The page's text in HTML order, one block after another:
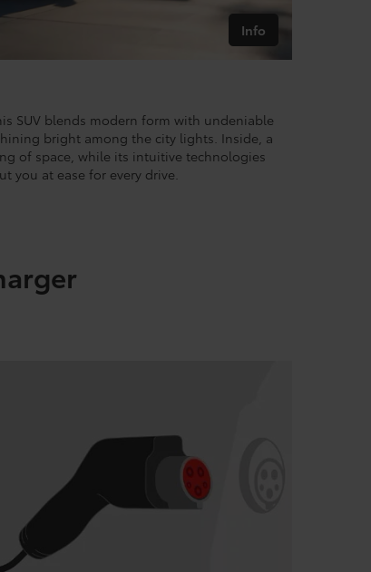
Info
SUV blends modern form with undeniable
bright among the city lights. Inside, a
of space, while its intuitive technologies
you at ease for every drive.